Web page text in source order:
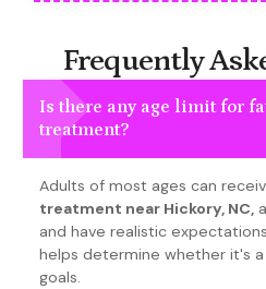
Frequently
Is there any age limit for
treatment?
Adults of most ages can
treatment near Hickory, NC,
and have realistic
helps determine whether it's
goals.